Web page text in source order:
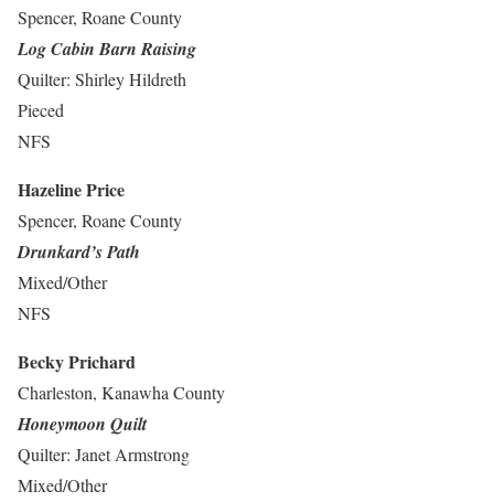
Spencer, Roane County
Log Cabin Barn Raising
Quilter: Shirley Hildreth
Pieced
NFS
Hazeline Price
Spencer, Roane County
Drunkard’s Path
Mixed/Other
NFS
Becky Prichard
Charleston, Kanawha County
Honeymoon Quilt
Quilter: Janet Armstrong
Mixed/Other